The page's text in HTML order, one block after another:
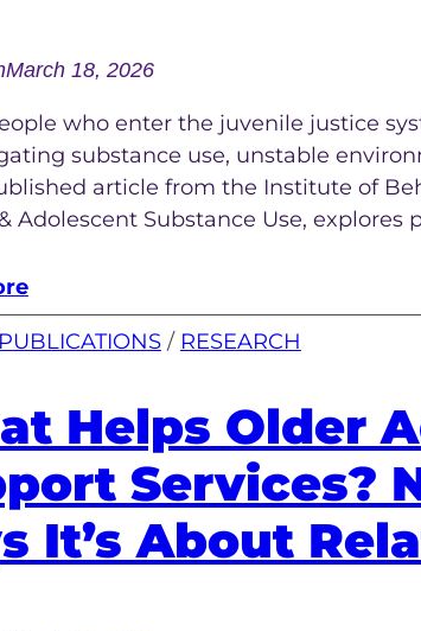
March 18, 2026
who enter the juvenile justice
substance use, unstable
article from the Institute of
Adolescent Substance Use, explores
PUBLICATIONS / RESEARCH
Helps Older
Services?
It’s About